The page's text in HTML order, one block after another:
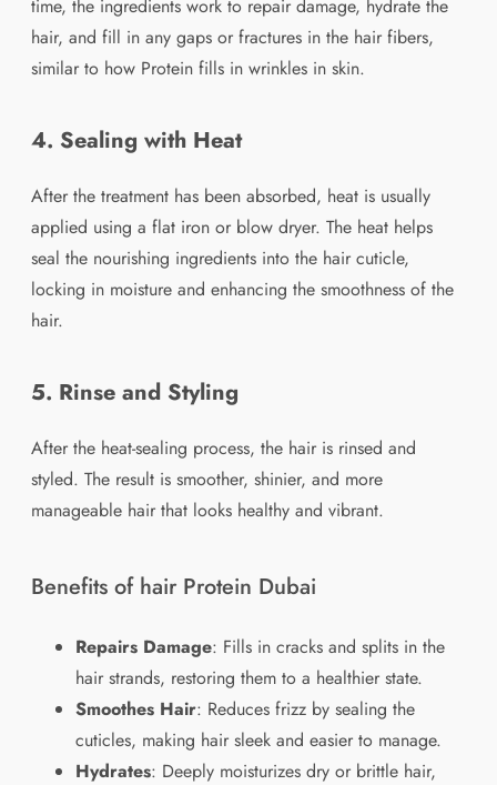
time, the ingredients work to repair damage, hydrate the
hair, and fill in any gaps or fractures in the hair fibers,
similar to how Protein fills in wrinkles in skin.
4. Sealing with Heat
After the treatment has been absorbed, heat is usually
applied using a flat iron or blow dryer. The heat helps
seal the nourishing ingredients into the hair cuticle,
locking in moisture and enhancing the smoothness of the
hair.
5. Rinse and Styling
After the heat-sealing process, the hair is rinsed and
styled. The result is smoother, shinier, and more
manageable hair that looks healthy and vibrant.
Benefits of hair Protein Dubai
Repairs Damage: Fills in cracks and splits in the
hair strands, restoring them to a healthier state.
Smoothes Hair: Reduces frizz by sealing the
cuticles, making hair sleek and easier to manage.
Hydrates: Deeply moisturizes dry or brittle hair,